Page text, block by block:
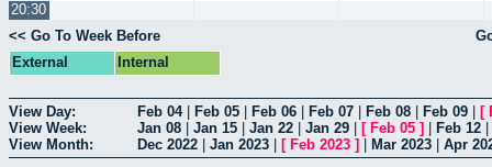
20:30
<< Go To Week Before
External
Internal
View Day: Feb 04| Feb 05 Feb 06 Feb 07 Feb 08 Feb 09 [
View Week:
Jan 08 Jan 15 Jan 22 Jan 29 [ Feb 05 ] Feb 12
View Month:
Dec 2022 Jan 2023 [ Feb 2023 ] Mar 2023 Apr